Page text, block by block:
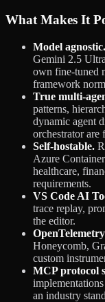
What Makes It
Model agnostic.
Gemini 2.5
own fine-tuned
framework
True multi-
patterns,
dynamic agent
orchestrator are
Self-hostable.
Azure
healthcare,
requirements.
VS Code AI
trace replay,
the editor.
Honeycomb,
custom
MCP protocol
an industry